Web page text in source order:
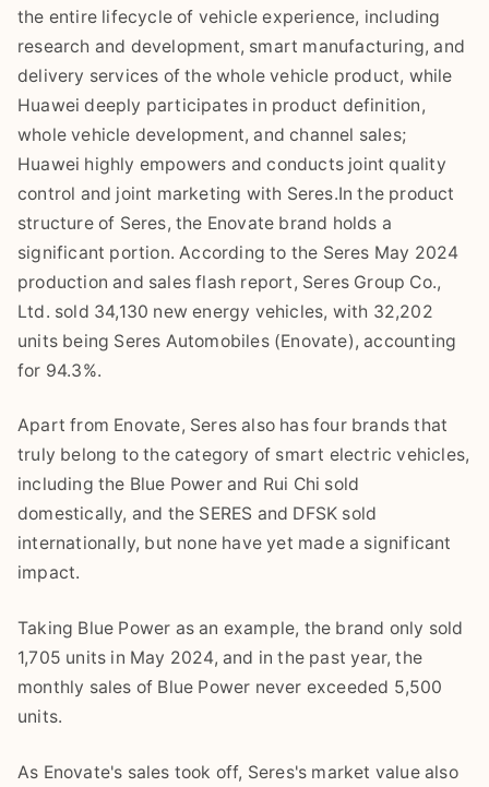
the entire lifecycle of vehicle experience, including
research and development, smart manufacturing, and
delivery services of the whole vehicle product, while
Huawei deeply participates in product definition,
whole vehicle development, and channel sales;
Huawei highly empowers and conducts joint quality
control and joint marketing with Seres.In the product
structure of Seres, the Enovate brand holds a
significant portion. According to the Seres May 2024
production and sales flash report, Seres Group Co.,
Ltd. sold 34,130 new energy vehicles, with 32,202
units being Seres Automobiles (Enovate), accounting
for 94.3%.
Apart from Enovate, Seres also has four brands that
truly belong to the category of smart electric vehicles,
including the Blue Power and Rui Chi sold
domestically, and the SERES and DFSK sold
internationally, but none have yet made a significant
impact.
Taking Blue Power as an example, the brand only sold
1,705 units in May 2024, and in the past year, the
monthly sales of Blue Power never exceeded 5,500
units.
As Enovate's sales took off, Seres's market value also